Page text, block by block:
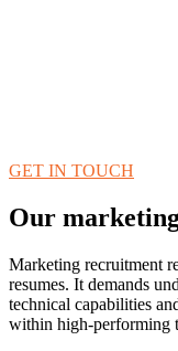
GET IN TOUCH
Our
Marketing recruitment
resumes. It demands
technical capabilities
within high-performing